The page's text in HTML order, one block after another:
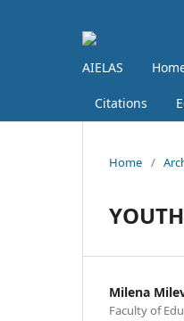
AIELAS
Citations
Home /
Milena
Faculty of